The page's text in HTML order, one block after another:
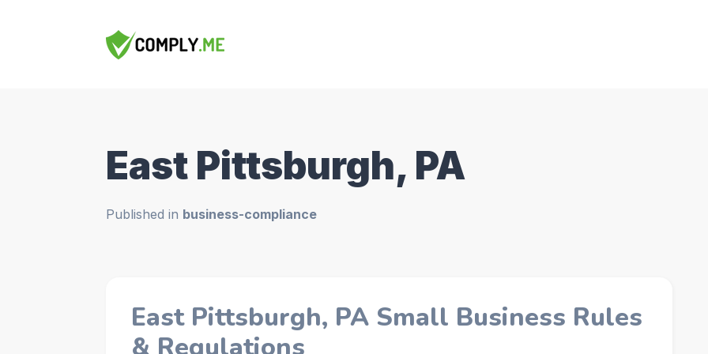
East Pittsburgh, PA
Published in business-compliance
East Pittsburgh, PA Small Business Rules